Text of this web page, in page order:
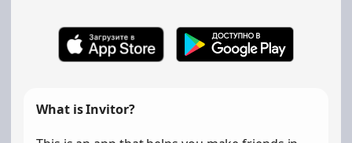
What is Invitor?